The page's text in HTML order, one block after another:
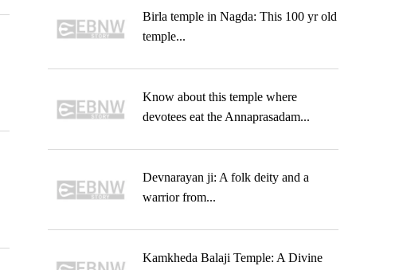
Birla temple in Nagda: This 100 yr old
temple...
Know about this temple where
devotees eat the Annaprasadam...
Devnarayan ji: A folk deity and a
warrior from...
Kamkheda Balaji Temple: A Divine